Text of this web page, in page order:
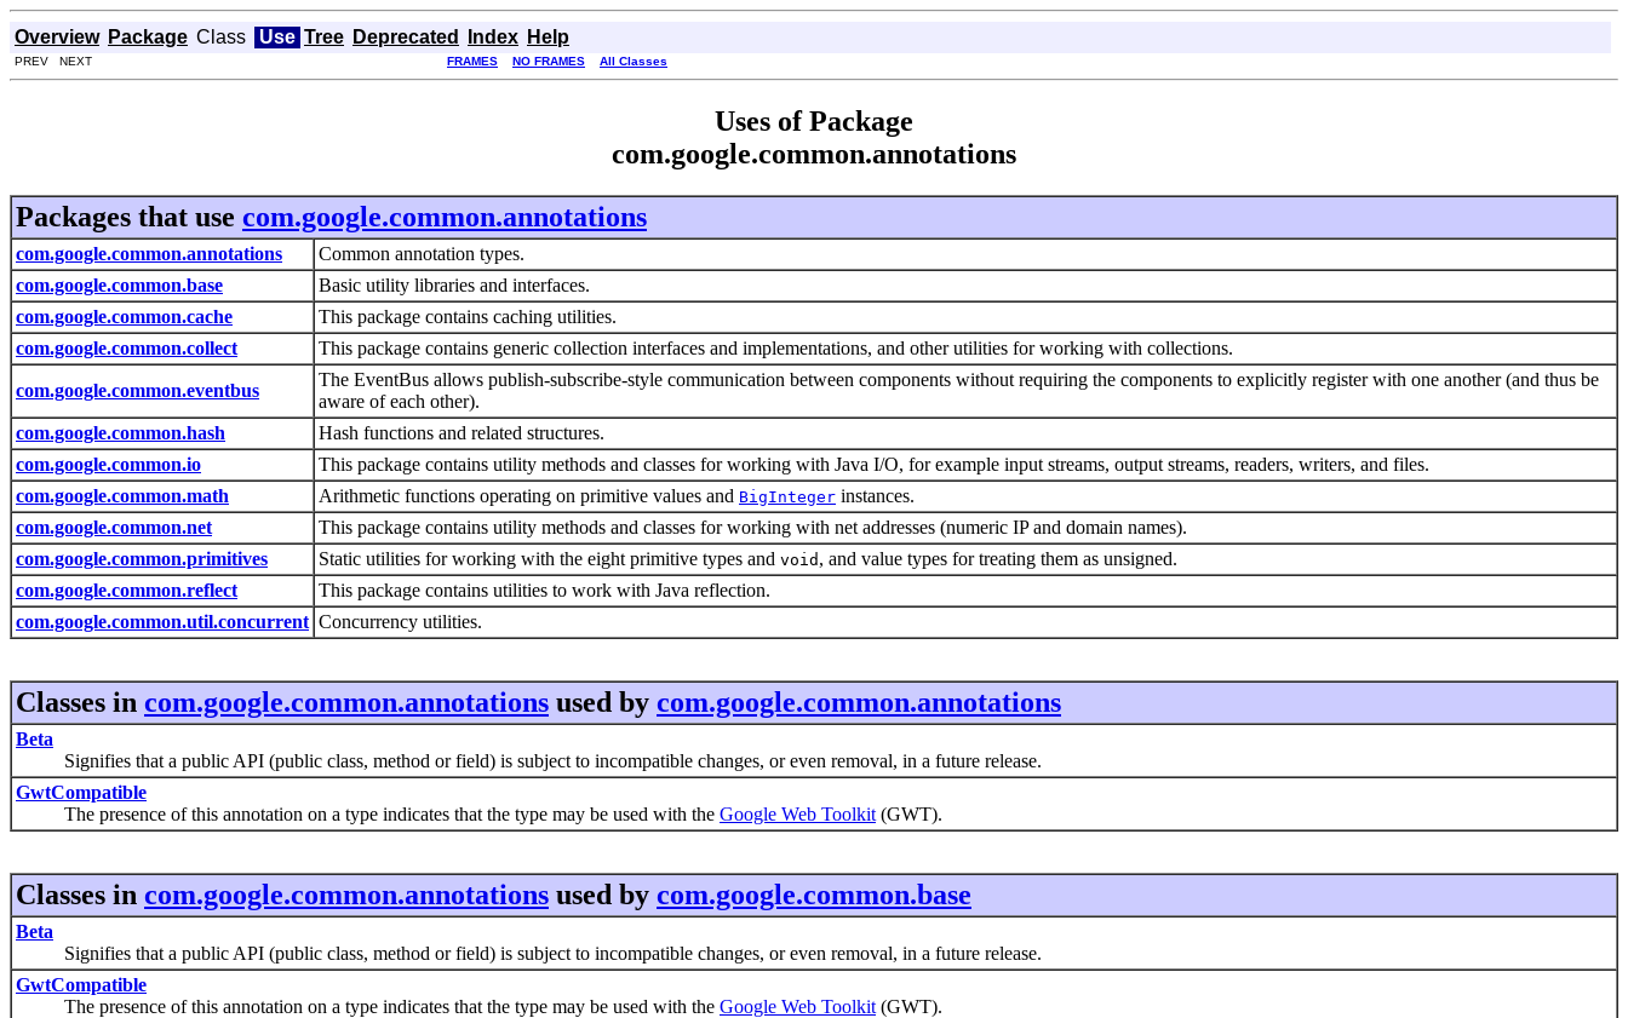
Overview Package Class Use Tree Deprecated Index Help
PREV NEXT FRAMES NO FRAMES All Classes
Uses of Package
com.google.common.annotations
Packages that use com.google.common.annotations
com.google.common.annotations
Common annotation types.
com.google.common.base
Basic utility libraries and interfaces.
com.google.common.cache
This package contains caching utilities.
com.google.common.collect
This package contains generic collection interfaces and implementations, and other utilities for working with collections.
com.google.common.eventbus
The EventBus allows publish-subscribe-style communication between components without requiring the components to explicitly register with one another (and thus be
aware of each other).
com.google.common.hash
Hash functions and related structures.
com.google.common.io
This package contains utility methods and classes for working with Java I/O, for example input streams, output streams, readers, writers, and files.
com.google.common.math
Arithmetic functions operating on primitive values and BigInteger instances.
com.google.common.net
This package contains utility methods and classes for working with net addresses (numeric IP and domain names).
com.google.common.primitives
Static utilities for working with the eight primitive types and void , and value types for treating them as unsigned.
com.google.common.reflect
This package contains utilities to work with Java reflection.
com.google.common.util.concurrent Concurrency utilities.
Classes in com.google.common.annotations used by com.google.common.annotations
Beta
Signifies that a public API (public class, method or field) is subject to incompatible changes, or even removal, in a future release.
GwtCompatible
The presence of this annotation on a type indicates that the type may be used with the Google Web Toolkit (GWT).
Classes in com.google.common.annotations used by com.google.common.base
Beta
Signifies that a public API (public class, method or field) is subject to incompatible changes, or even removal, in a future release.
GwtCompatible
The presence of this annotation on a type indicates that the type may be used with the Google Web Toolkit (GWT).